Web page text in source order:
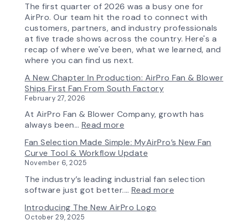
The first quarter of 2026 was a busy one for
AirPro. Our team hit the road to connect with
customers, partners, and industry professionals
at five trade shows across the country. Here's a
recap of where we've been, what we learned, and
where you can find us next.
A New Chapter In Production: AirPro Fan & Blower
Ships First Fan From South Factory
February 27, 2026
At AirPro Fan & Blower Company, growth has
always been… Read more
New
Chapter
Production:
AirPro
&
Fan Selection Made Simple: MyAirPro’s New Fan
Curve Tool & Workflow Update
November 6, 2025
The industry’s leading industrial fan selection
software just got better.… Read more
Introducing The New AirPro Logo
October 29, 2025